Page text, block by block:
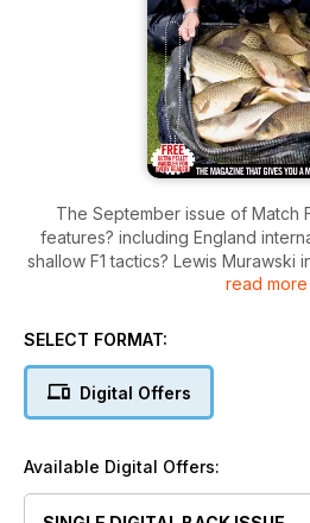
The September issue of Match
features? including England
shallow F1 tactics? Lewis Murawski
and Fish ?O? Mania champion
In addition? there are guidelines
Pollard and a new pellet-
Williams that will catch
read more
SELECT FORMAT:
Digital Offers
Available Digital Offers: